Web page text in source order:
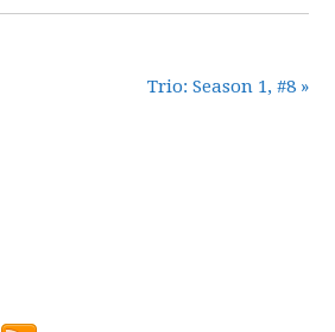
Trio: Season 1, #8 »